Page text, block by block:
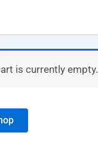
is currently empty.